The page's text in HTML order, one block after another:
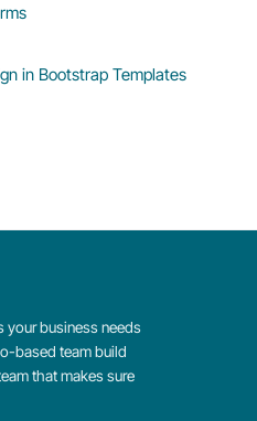
in Bootstrap Templates
your business needs
based team build
that makes sure